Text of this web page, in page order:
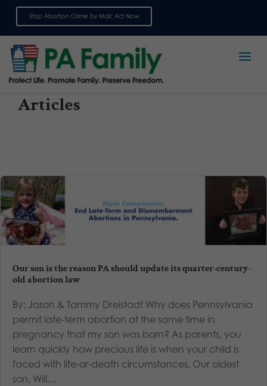
Stop Abortion Crime by Mail: Act Now
Articles
Our son is the reason PA should update its quarter-century-
old abortion law
By: Jason & Tammy Dreistadt Why does Pennsylvania
permit late-term abortion at the same time in
pregnancy that my son was born? As parents, you
learn quickly how precious life is when your child is
faced with life-or-death circumstances. Our oldest
son, Will,...